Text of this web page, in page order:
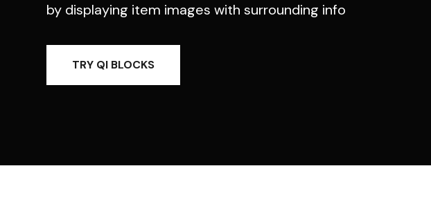
by displaying item images with surrounding info
TRY QI BLOCKS